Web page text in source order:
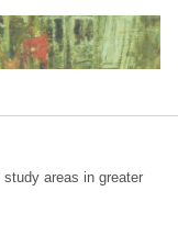
areas in greater